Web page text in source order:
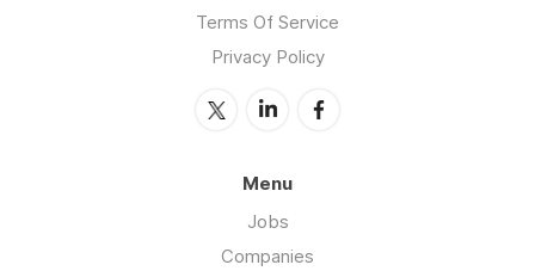
Terms Of Service
Privacy Policy
Menu
Jobs
Companies